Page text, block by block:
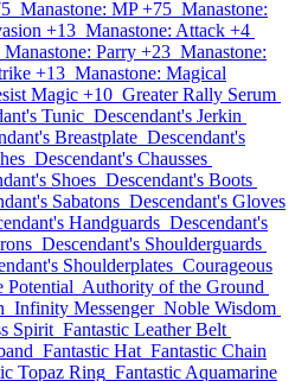
Manastone: MP +75 Manastone:
+13 Manastone: Attack +4
Manastone: Parry +23 Manastone:
+13 Manastone: Magical
Magic +10 Greater Rally Serum
Tunic Descendant's Jerkin
Breastplate Descendant's
Descendant's Chausses
Shoes Descendant's Boots
Sabatons Descendant's Gloves
Handguards Descendant's
Descendant's Shoulderguards
Shoulderplates Courageous
Potential Authority of the Ground
Infinity Messenger Noble Wisdom
Spirit Fantastic Leather Belt
Fantastic Hat Fantastic Chain
Topaz Ring Fantastic Aquamarine